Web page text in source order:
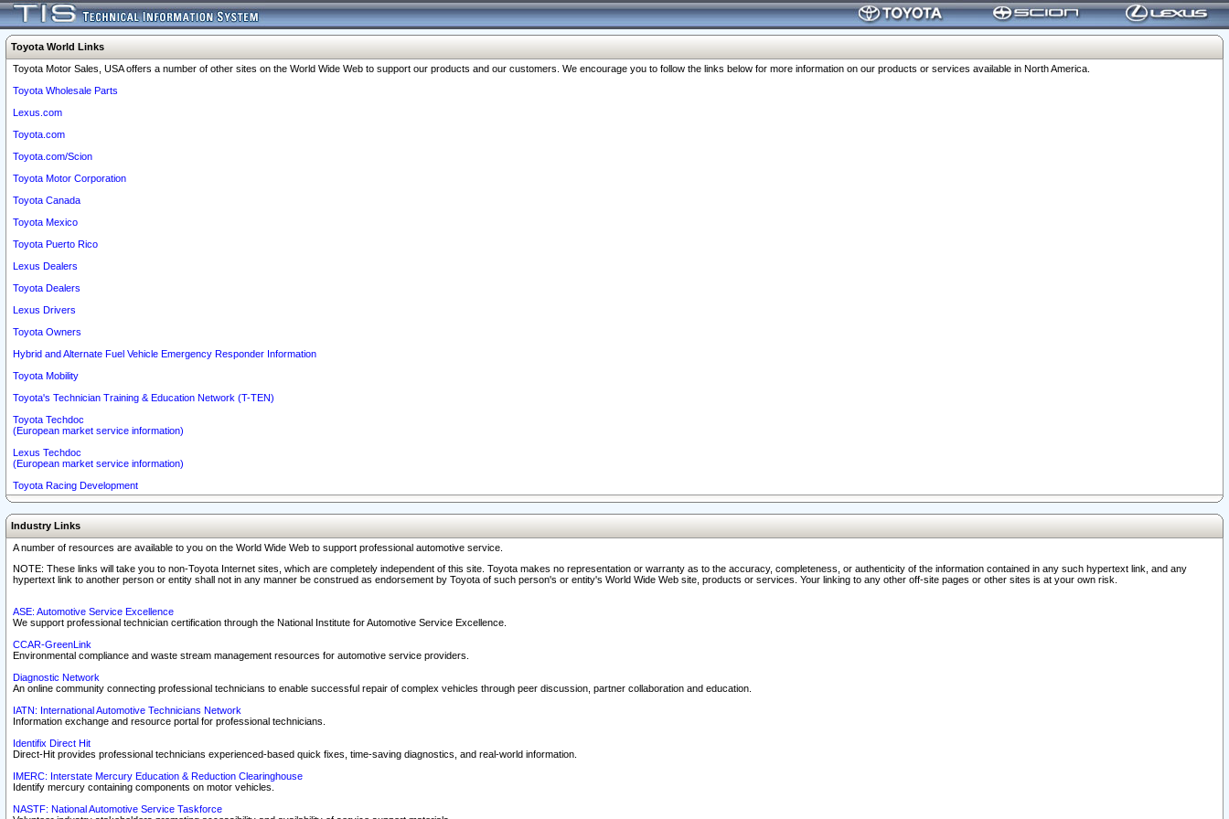
Toyota World Links
Toyota Motor Sales, USA offers a number of other sites on the World Wide Web to support our products and our customers. We encourage you to follow the links below for more information on our products or services available in North America.
Toyota Wholesale Parts
Lexus.com
Toyota.com
Toyota.com/Scion
Toyota Motor Corporation
Toyota Canada
Toyota Mexico
Toyota Puerto Rico
Lexus Dealers
Toyota Dealers
Lexus Drivers
Toyota Owners
Hybrid and Alternate Fuel Vehicle Emergency Responder Information
Toyota Mobility
Toyota's Technician Training & Education Network (T-TEN)
Toyota Techdoc
(European market service information)
Lexus Techdoc
(European market service information)
Toyota Racing Development
Industry Links
A number of resources are available to you on the World Wide Web to support professional automotive service.
NOTE: These links will take you to non-Toyota Internet sites, which are completely independent of this site. Toyota makes no representation or warranty as to the accuracy, completeness, or authenticity of the information contained in any such hypertext link, and any
hypertext link to another person or entity shall not in any manner be construed as endorsement by Toyota of such person's or entity's World Wide Web site, products or services. Your linking to any other off-site pages or other sites is at your own risk.
ASE: Automotive Service Excellence
We support professional technician certification through the National Institute for Automotive Service Excellence.
CCAR-GreenLink
Environmental compliance and waste stream management resources for automotive service providers.
Diagnostic Network
An online community connecting professional technicians to enable successful repair of complex vehicles through peer discussion, partner collaboration and education.
IATN: International Automotive Technicians Network
Information exchange and resource portal for professional technicians.
Identifix Direct Hit
Direct-Hit provides professional technicians experienced-based quick fixes, time-saving diagnostics, and real-world information.
IMERC: Interstate Mercury Education & Reduction Clearinghouse
Identify mercury containing components on motor vehicles.
NASTF: National Automotive Service Taskforce